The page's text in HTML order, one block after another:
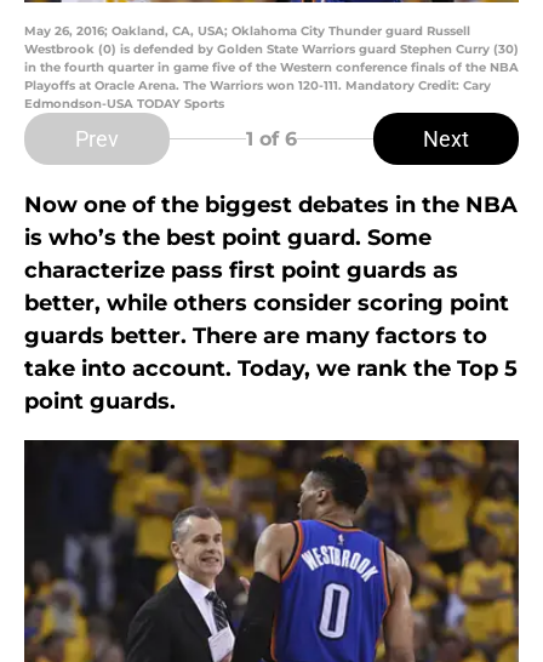
May 26, 2016; Oakland, CA, USA; Oklahoma City Thunder guard Russell
Westbrook (0) is defended by Golden State Warriors guard Stephen Curry (30)
in the fourth quarter in game five of the Western conference finals of the NBA
Playoffs at Oracle Arena. The Warriors won 120-111. Mandatory Credit: Cary
Edmondson-USA TODAY Sports
Prev 1 of 6 Next
Now one of the biggest debates in the NBA
is who’s the best point guard. Some
characterize pass first point guards as
better, while others consider scoring point
guards better. There are many factors to
take into account. Today, we rank the Top 5
point guards.